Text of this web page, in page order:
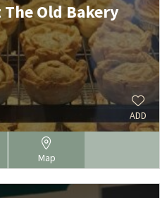
Old Bakery
ADD
Map